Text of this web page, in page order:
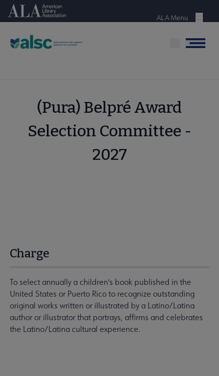
Skip
content
American Library Association
Menu
ALA Menu
Menu
(Pura) Belpré Award
Selection Committee -
2027
Charge
To select annually a children's book published in the
United States or Puerto Rico to recognize outstanding
original works written or illustrated by a Latino/Latina
author or illustrator that portrays, affirms and celebrates
the Latino/Latina cultural experience.